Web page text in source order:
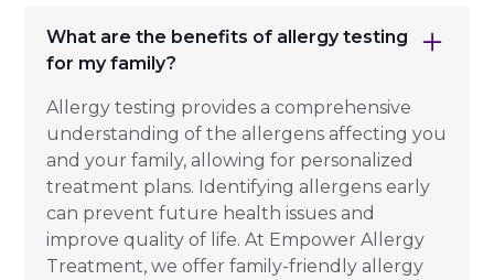
What are the benefits of allergy testing
for my family?
Allergy testing provides a comprehensive
understanding of the allergens affecting you
and your family, allowing for personalized
treatment plans. Identifying allergens early
can prevent future health issues and
improve quality of life. At Empower Allergy
Treatment, we offer family-friendly allergy